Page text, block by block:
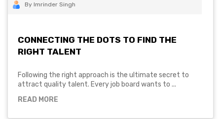
By Imrinder Singh
CONNECTING THE DOTS TO FIND THE
RIGHT TALENT
Following the right approach is the ultimate secret to
attract quality talent. Every job board wants to ...
READ MORE